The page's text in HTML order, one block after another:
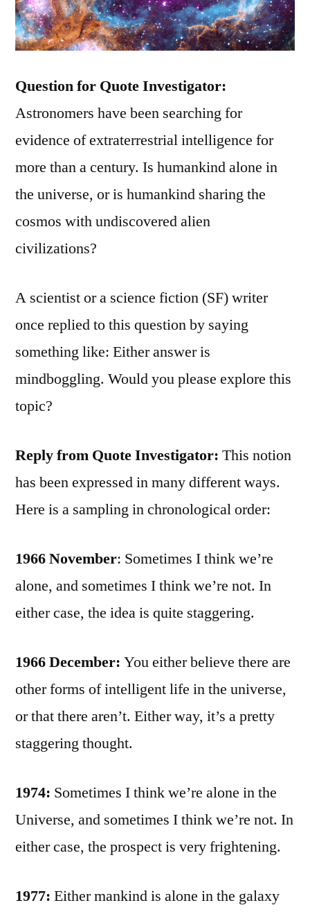
Question for Quote Investigator:
Astronomers have been searching for
evidence of extraterrestrial intelligence for
more than a century. Is humankind alone in
the universe, or is humankind sharing the
cosmos with undiscovered alien
civilizations?
A scientist or a science fiction (SF) writer
once replied to this question by saying
something like: Either answer is
mindboggling. Would you please explore this
topic?
Reply from Quote Investigator: This notion
has been expressed in many different ways.
Here is a sampling in chronological order:
1966 November: Sometimes I think we’re
alone, and sometimes I think we’re not. In
either case, the idea is quite staggering.
1966 December: You either believe there are
other forms of intelligent life in the universe,
or that there aren’t. Either way, it’s a pretty
staggering thought.
1974: Sometimes I think we’re alone in the
Universe, and sometimes I think we’re not. In
either case, the prospect is very frightening.
1977: Either mankind is alone in the galaxy